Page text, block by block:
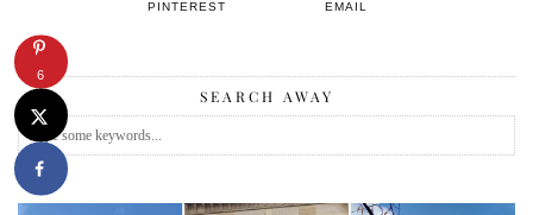
PINTEREST EMAIL
SEARCH AWAY
6